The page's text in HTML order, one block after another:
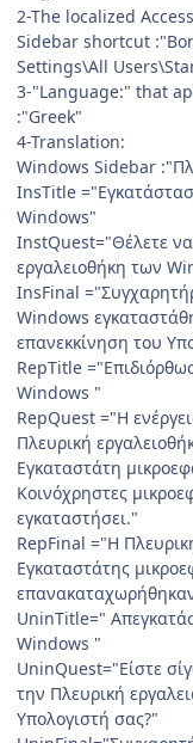
2-The localized
Sidebar shortcut
Settings\All
3-"Language:" that
:"Greek"
4-Translation:
Windows Sidebar
InsTitle
Windows"
InstQuest="Θέλετε
εργαλειοθήκη των
InsFinal
Windows
επανεκκίνηση του
RepTitle
Windows "
RepQuest ="Η
Πλευρική
Εγκαταστάτη
Κοινόχρηστες
εγκαταστήσει."
RepFinal ="Η
Εγκαταστάτης
UninTitle="
Windows "
UninQuest="Είστε
την Πλευρική
Υπολογιστή σας?"